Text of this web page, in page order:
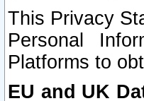
This Privacy
Personal
Platforms to
EU and UK